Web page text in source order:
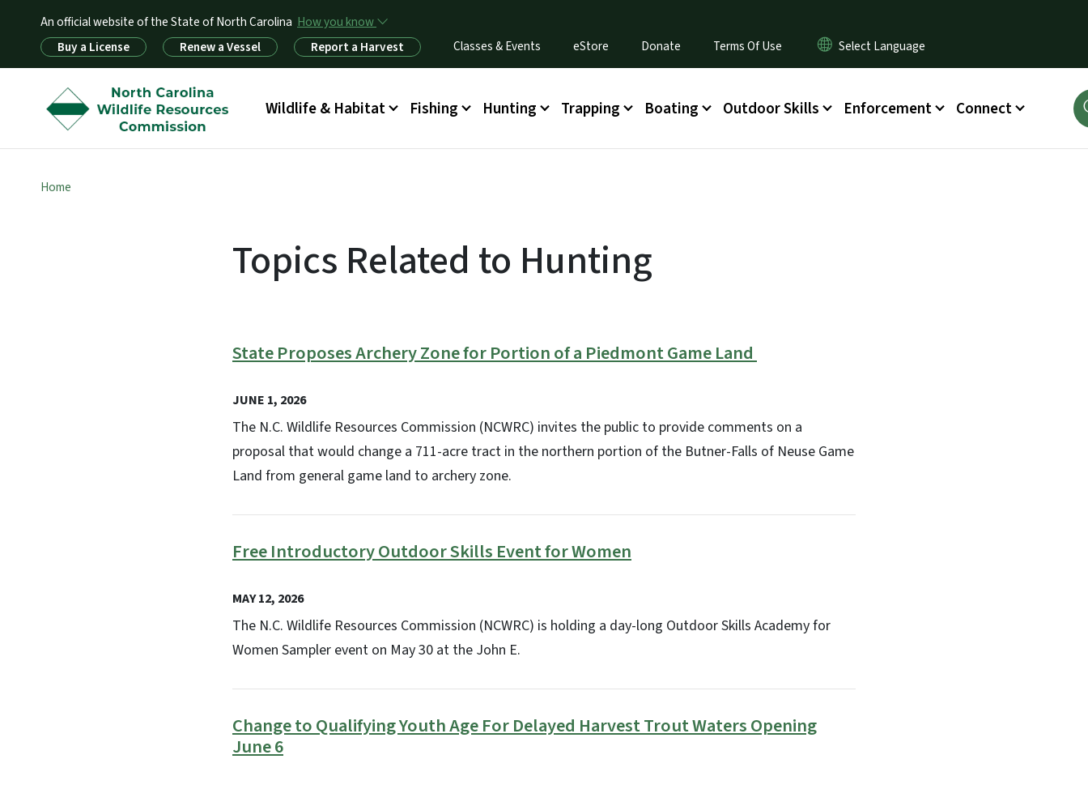
An official website of the State of North Carolina How you know
Utility MenuBuy a License Renew a Vessel Report a Harvest Classes & Events eStore Donate Terms Of Use
Main menu
Wildlife & Habitat Fishing Hunting Trapping Boating Outdoor Skills Enforcement Connect
Home
Topics Related to Hunting
State Proposes Archery Zone for Portion of a Piedmont Game Land
JUNE 1, 2026
The N.C. Wildlife Resources Commission (NCWRC) invites the public to provide comments on a
proposal that would change a 711-acre tract in the northern portion of the Butner-Falls of Neuse Game
Land from general game land to archery zone.
Free Introductory Outdoor Skills Event for Women
MAY 12, 2026
The N.C. Wildlife Resources Commission (NCWRC) is holding a day-long Outdoor Skills Academy for
Women Sampler event on May 30 at the John E.
Change to Qualifying Youth Age For Delayed Harvest Trout Waters Opening
June 6